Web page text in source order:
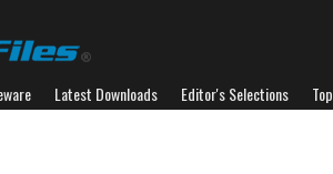
Latest Downloads Editor's Selections